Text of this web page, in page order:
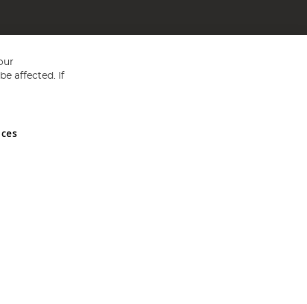
and Wales No 05151321. VAT No GB 152140945
affected. If